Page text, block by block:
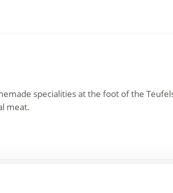
specialities at the foot of the
meat.